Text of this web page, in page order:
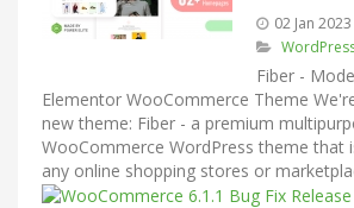
02 Jan 2023
Fiber -
Elementor WooCommerce Theme
new theme: Fiber - a premium
WooCommerce WordPress theme that
any online shopping stores or